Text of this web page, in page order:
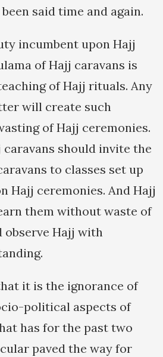
said time and again.
incumbent upon Hajj
of Hajj caravans is
of Hajj rituals. Any
will create such
of Hajj ceremonies.
caravans should invite the
to classes set up
Hajj ceremonies. And Hajj
them without waste of
observe Hajj with
it is the ignorance of
political aspects of
has for the past two
paved the way for